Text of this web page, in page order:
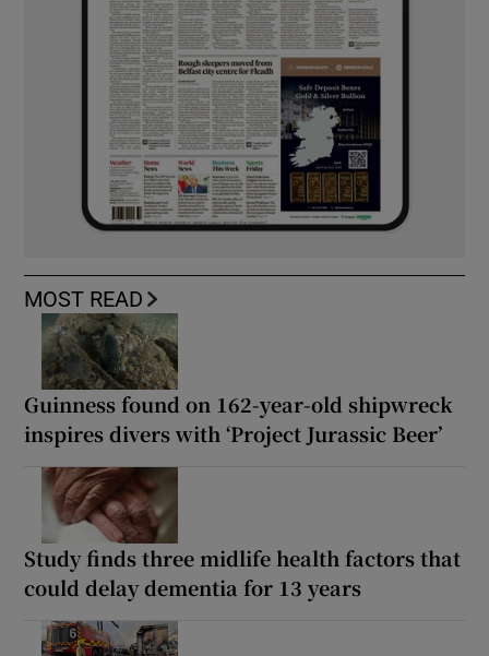
MOST READ
Guinness found on 162-year-old shipwreck
inspires divers with ‘Project Jurassic Beer’
Study finds three midlife health factors that
could delay dementia for 13 years